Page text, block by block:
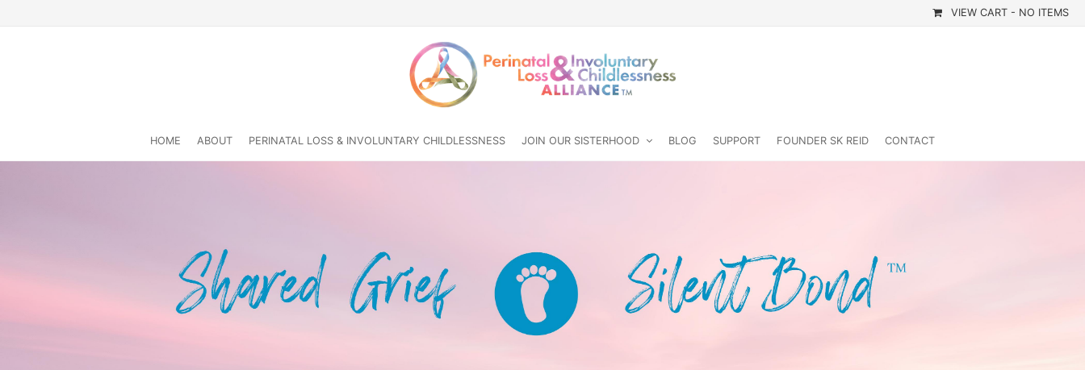
VIEW CART - NO ITEMS
HOME ABOUT PERINATAL LOSS & INVOLUNTARY CHILDLESSNESS JOIN OUR SISTERHOOD BLOG SUPPORT FOUNDER SK REID CONTACT